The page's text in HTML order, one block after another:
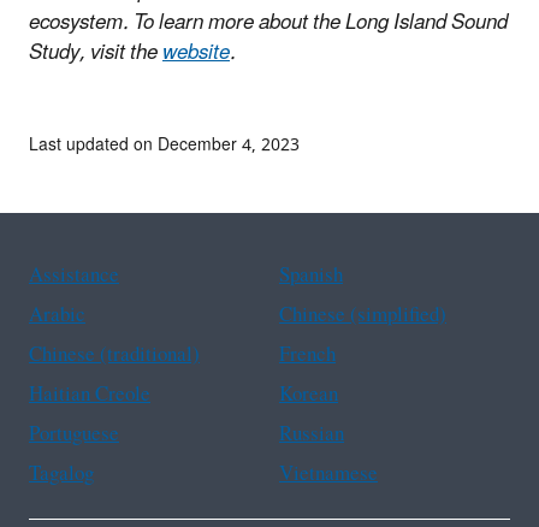
ecosystem. To learn more about the Long Island Sound
Study, visit thewebsite.
Last updated on December 4, 2023
Assistance
Spanish
Arabic
Chinese (simplified)
Chinese (traditional)
French
Haitian Creole
Korean
Portuguese
Russian
Tagalog
Vietnamese